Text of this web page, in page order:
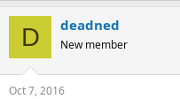
D deadned
New member
Oct 7, 2016